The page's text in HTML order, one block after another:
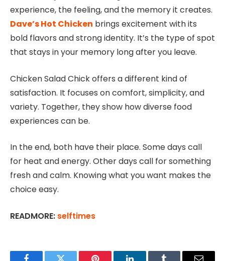
experience, the feeling, and the memory it creates.
Dave’s Hot Chicken brings excitement with its
bold flavors and strong identity. It’s the type of spot
that stays in your memory long after you leave.
Chicken Salad Chick offers a different kind of
satisfaction. It focuses on comfort, simplicity, and
variety. Together, they show how diverse food
experiences can be.
In the end, both have their place. Some days call
for heat and energy. Other days call for something
fresh and calm. Knowing what you want makes the
choice easy.
READMORE: selftimes